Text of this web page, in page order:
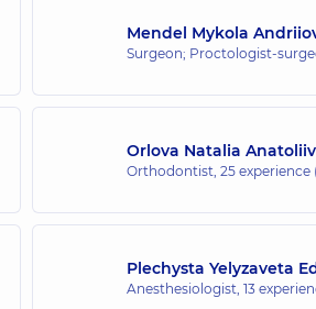
Mendel Mykola
Surgeon; Proctologist-
Orlova Natalia
Orthodontist, 25 experience
Plechysta Yelyzaveta
Anesthesiologist, 13